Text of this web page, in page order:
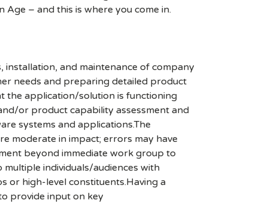
– and this is where you come in.
and maintenance of company
needs and preparing detailed product
the application/solution is functioning
or product capability assessment and
systems and applications.The
moderate in impact; errors may have
beyond immediate work group to
individuals/audiences with
or high-level constituents.Having a
provide input on key